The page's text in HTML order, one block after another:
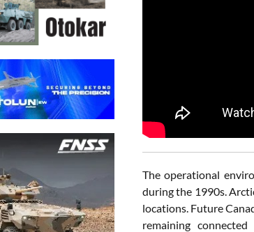
The operational
during the 1990s.
locations. Future
remaining